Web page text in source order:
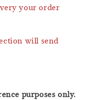
your order
will send
purposes only.